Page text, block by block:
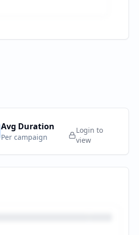
Avg Duration
Per campaign
Login to
view